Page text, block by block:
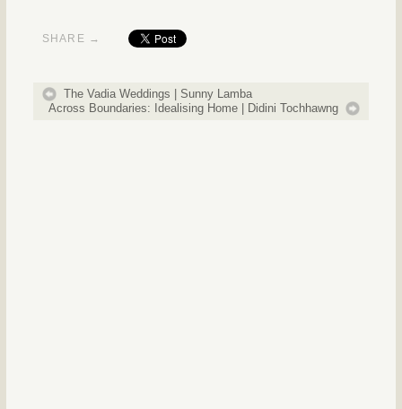
SHARE →
The Vadia Weddings | Sunny Lamba
Across Boundaries: Idealising Home | Didini Tochhawng